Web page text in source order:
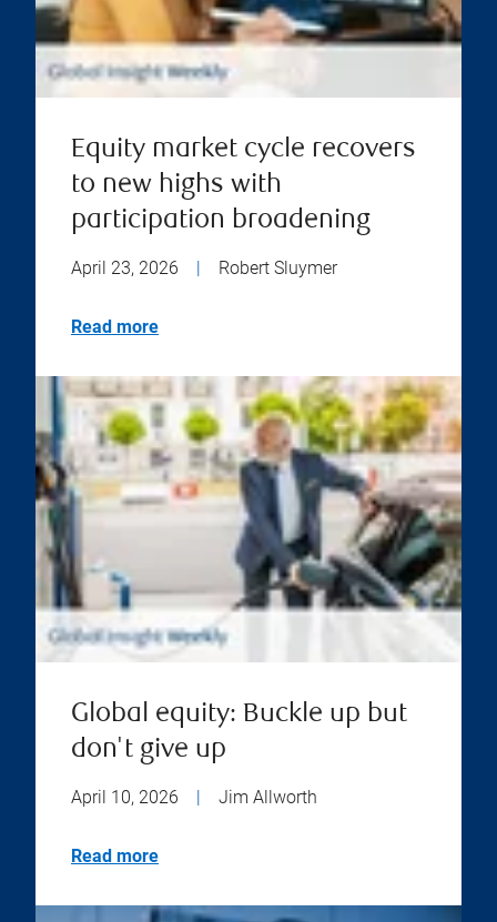
Equity market cycle recovers
to new highs with
participation broadening
April 23, 2026 Robert Sluymer
Read more
Global equity: Buckle up but
don't give up
April 10, 2026 | Jim Allworth
Read more